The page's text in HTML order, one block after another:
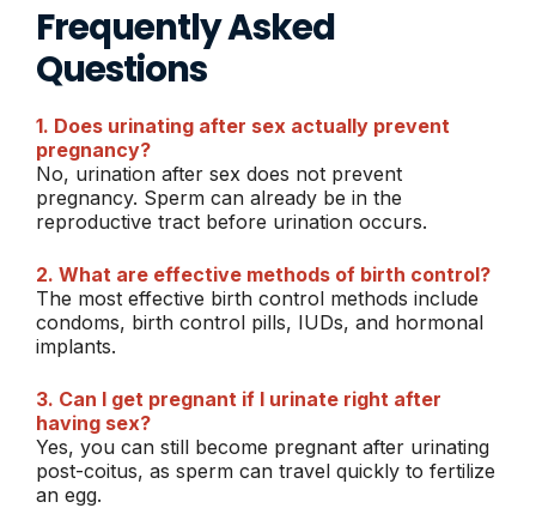
Frequently Asked
Questions
1. Does urinating after sex actually prevent
pregnancy?
No, urination after sex does not prevent
pregnancy. Sperm can already be in the
reproductive tract before urination occurs.
2. What are effective methods of birth control?
The most effective birth control methods include
condoms, birth control pills, IUDs, and hormonal
implants.
3. Can I get pregnant if I urinate right after
having sex?
Yes, you can still become pregnant after urinating
post-coitus, as sperm can travel quickly to fertilize
an egg.